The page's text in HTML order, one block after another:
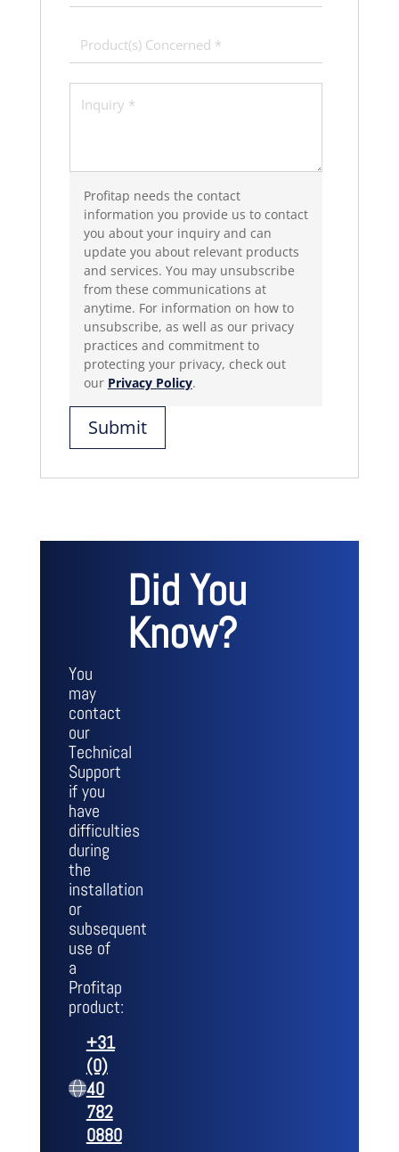
Profitap needs the contact
information you provide us to contact
you about your inquiry and can
update you about relevant products
and services. You may unsubscribe
from these communications at
anytime. For information on how to
unsubscribe, as well as our privacy
practices and commitment to
protecting your privacy, check out
our Privacy Policy.
Did You
Know?
You
may
contact
our
Technical
Support
if you
have
difficulties
during
the
installation
or
subsequent
use of
a
Profitap
product:
+31
(0)
40
782
0880